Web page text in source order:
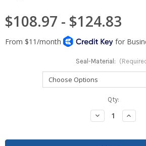
$108.97 - $124.83
Seal-Material:
Qty:
Decrease
Quantity: